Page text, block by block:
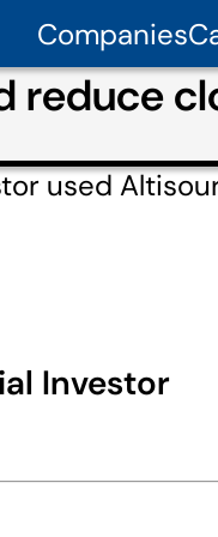
Companies
used
Investor